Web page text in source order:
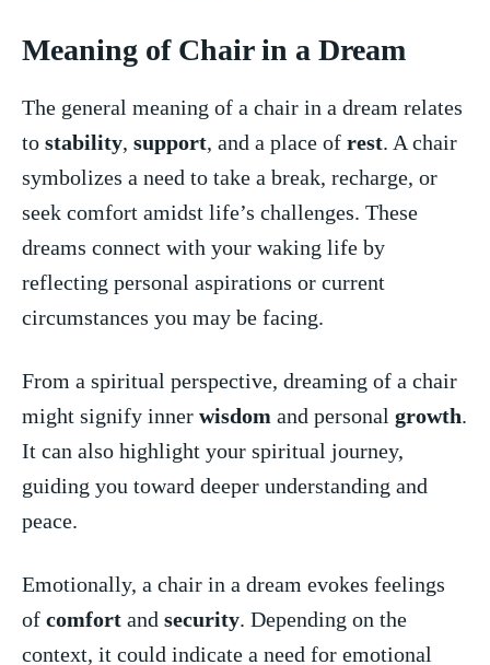
Meaning of Chair in ⁤a Dream
The general meaning‍ of a chair in a dream relates
to ‌ stability, support, and a place⁤ of ⁤ rest. A chair
symbolizes a⁣ need to take a break, recharge, or
seek comfort amidst life’s challenges. ‍These
dreams connect with your ‍waking life ‌by
⁤reflecting personal aspirations or current
circumstances ⁢you may be facing.
From a ‌spiritual perspective,‌ dreaming‌ of a chair
might signify⁣ inner wisdom and personal ⁣ growth.
‌It can also highlight your spiritual journey,
guiding you⁤ toward deeper understanding and
peace.
Emotionally, a ​chair in a dream evokes feelings
of comfort ‍and security.‍ Depending on the
context, it could indicate a need for emotional